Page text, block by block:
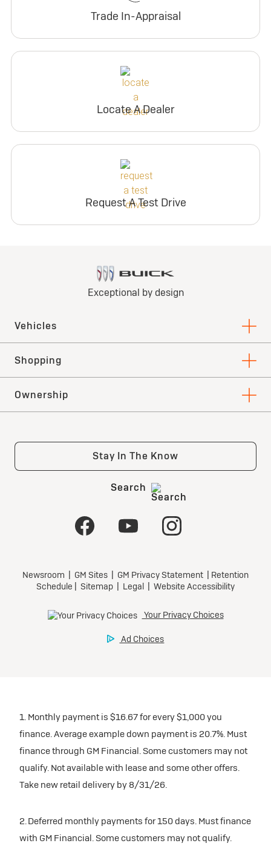
Trade In-Appraisal
Locate A Dealer
Request A Test Drive
1. Monthly payment is $16.67 for every $1,000 you
finance. Average example down payment is 20.7%. Must
finance through GM Financial. Some customers may not
qualify. Not available with lease and some other offers.
Take new retail delivery by 8/31/26.
2. Deferred monthly payments for 150 days. Must finance
with GM Financial. Some customers may not qualify.